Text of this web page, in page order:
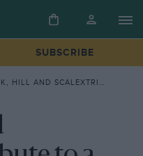
SUBSCRIBE
SCALEXTRIC’S TRIBUTE TO A CLASSIC MONACO DUEL